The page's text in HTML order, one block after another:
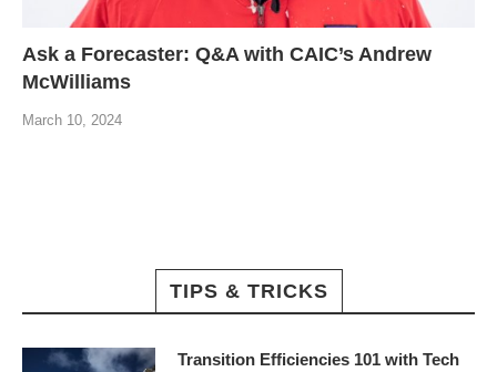
Ask a Forecaster: Q&A with CAIC’s Andrew
McWilliams
March 10, 2024
TIPS & TRICKS
Transition Efficiencies 101 with Tech